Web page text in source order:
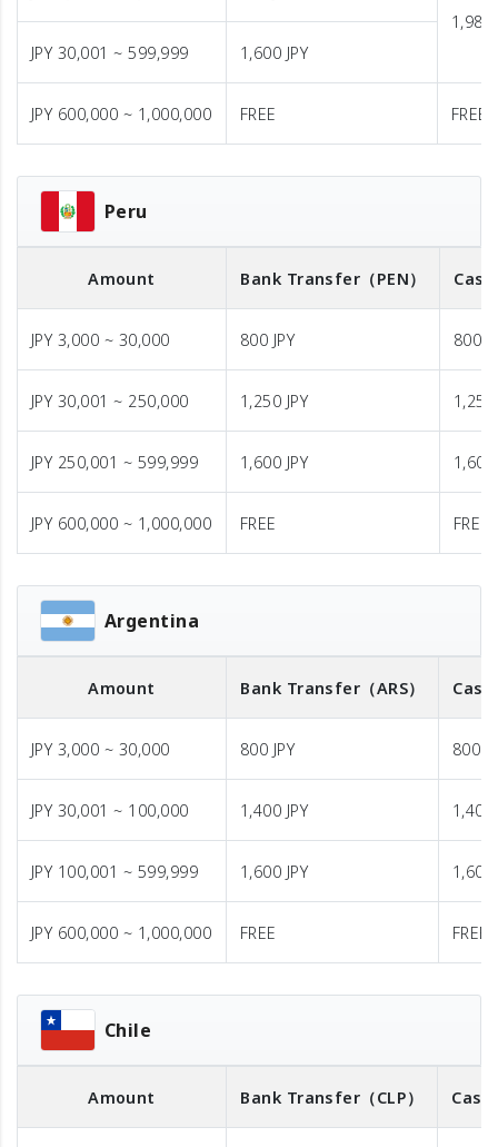
1,980
JPY 30,001 ~ 599,999
1,600 JPY
JPY 600,000 ~ 1,000,000 FREE FREE
Peru
Amount Bank Transfer （PEN）
JPY 3,000 ~ 30,000 800 JPY 800
JPY 30,001 ~ 250,000 1,250 JPY 1,250
JPY 250,001 ~ 599,999 1,600 JPY 1,600
JPY 600,000 ~ 1,000,000 FREE FREE
Argentina
Amount Bank Transfer （ARS）
JPY 3,000 ~ 30,000 800 JPY 800
JPY 30,001 ~ 100,000 1,400 JPY 1,400
JPY 100,001 ~ 599,999 1,600 JPY 1,600
JPY 600,000 ~ 1,000,000 FREE FREE
Chile
Amount Bank Transfer （CLP）